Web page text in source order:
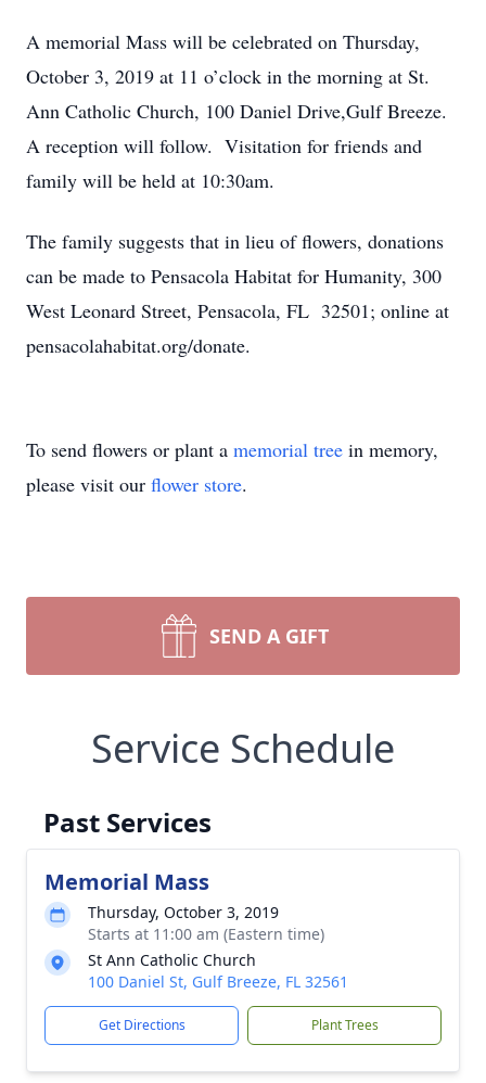
A memorial Mass will be celebrated on Thursday,
October 3, 2019 at 11 o’clock in the morning at St.
Ann Catholic Church, 100 Daniel Drive,Gulf Breeze.
A reception will follow. Visitation for friends and
family will be held at 10:30am.
The family suggests that in lieu of flowers, donations
can be made to Pensacola Habitat for Humanity, 300
West Leonard Street, Pensacola, FL 32501; online at
pensacolahabitat.org/donate.
To send flowers or plant a memorial tree in memory,
please visit our flower store.
SEND A GIFT
Service Schedule
Past Services
Memorial Mass
Thursday, October 3, 2019
Starts at 11:00 am (Eastern time)
St Ann Catholic Church
100 Daniel St, Gulf Breeze, FL 32561
Get Directions Plant Trees